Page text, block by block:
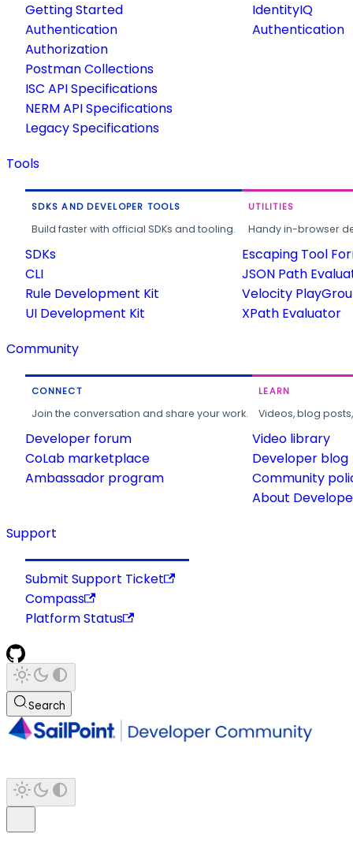
Getting Started
Authentication
Authorization
Postman Collections
ISC API Specifications
NERM API Specifications
Legacy Specifications
IdentityIQ
Authentication
Tools
SDKS AND DEVELOPER TOOLS
Build faster with official SDKs and tooling.
SDKs
CLI
Rule Development Kit
UI Development Kit
UTILITIES
Handy in-browser
Escaping Tool
JSON Path
Velocity
XPath Evaluator
Community
CONNECT
Join the conversation and share your work.
Developer forum
CoLab marketplace
Ambassador program
LEARN
Videos, blog
Video library
Developer blog
Community
About
Support
Submit Support Ticket
Compass
Platform Status
Search